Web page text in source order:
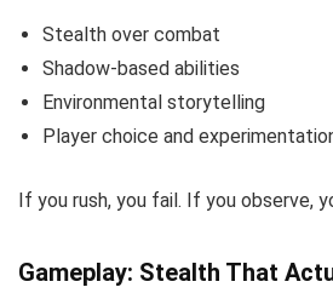
Stealth over combat
Shadow-based abilities
Environmental storytelling
Player choice and
If you rush, you fail. If you observe,
Gameplay: Stealth That